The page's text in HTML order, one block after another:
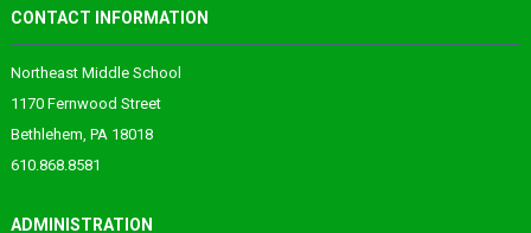
CONTACT INFORMATION
Northeast Middle School
1170 Fernwood Street
Bethlehem, PA 18018
610.868.8581
ADMINISTRATION